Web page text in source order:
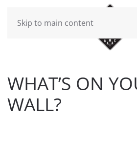
Skip to main content
WHAT’S ON
WALL?